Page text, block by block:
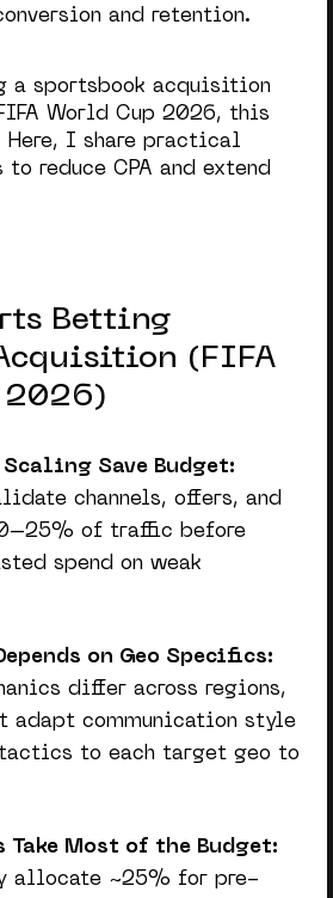
and retention.
a sportsbook acquisition
World Cup 2026, this
I share practical
to reduce CPA and extend
Betting
(FIFA
2026)
Scaling Save Budget:
channels, offers, and
of traffic before
spend on weak
on Geo Specifics:
differ across regions,
adapt communication style
tactics to each target geo to
Take Most of the Budget:
allocate ~25% for pre-
World Cup Opportunities